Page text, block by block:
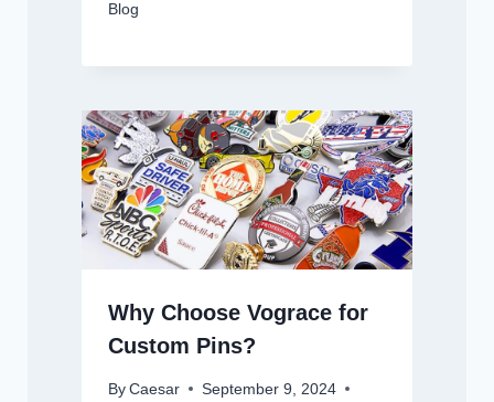
Blog
Why Choose Vograce for
Custom Pins?
By Caesar
September 9, 2024